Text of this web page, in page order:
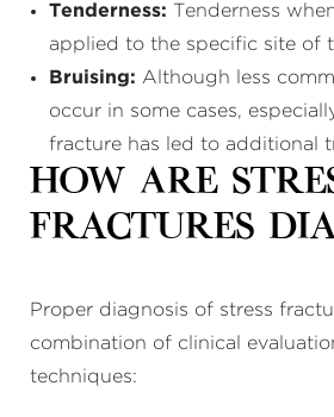
Tenderness: Tenderness
applied to the specific site of
Bruising: Although less
occur in some cases,
fracture has led to additional
How Are
Fractures
Proper diagnosis of stress
combination of clinical
techniques: